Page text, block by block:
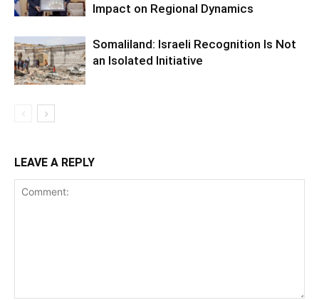
Impact on Regional Dynamics
Somaliland: Israeli Recognition Is Not
an Isolated Initiative
LEAVE A REPLY